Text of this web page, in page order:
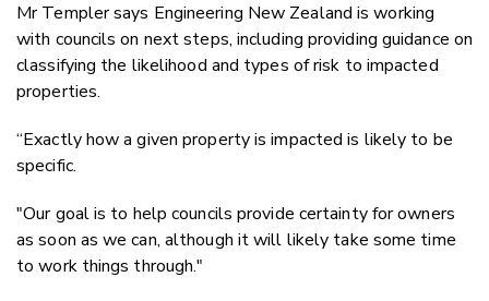
Mr Templer says Engineering New Zealand is working
with councils on next steps, including providing guidance on
classifying the likelihood and types of risk to impacted
properties.
“Exactly how a given property is impacted is likely to be
specific.
"Our goal is to help councils provide certainty for owners
as soon as we can, although it will likely take some time
to work things through."